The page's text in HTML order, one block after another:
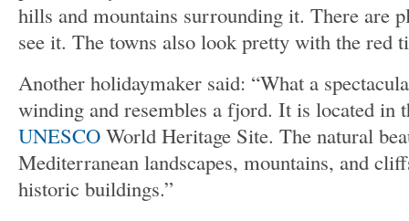
hills and mountains surrounding it. There are
see it. The towns also look pretty with the red
Another holidaymaker said: “What a
winding and resembles a fjord. It is located in
UNESCO World Heritage Site. The natural
Mediterranean landscapes, mountains, and
historic buildings.”